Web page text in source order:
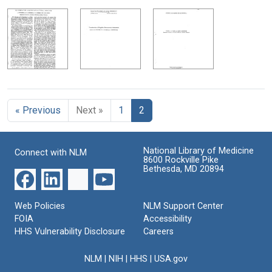
« Previous Next » 1 2
Connect with NLM
National Library of Medicine
8600 Rockville Pike
Bethesda, MD 20894
Web Policies
FOIA
HHS Vulnerability Disclosure
NLM Support Center
Accessibility
Careers
NLM NIH HHS USA.gov